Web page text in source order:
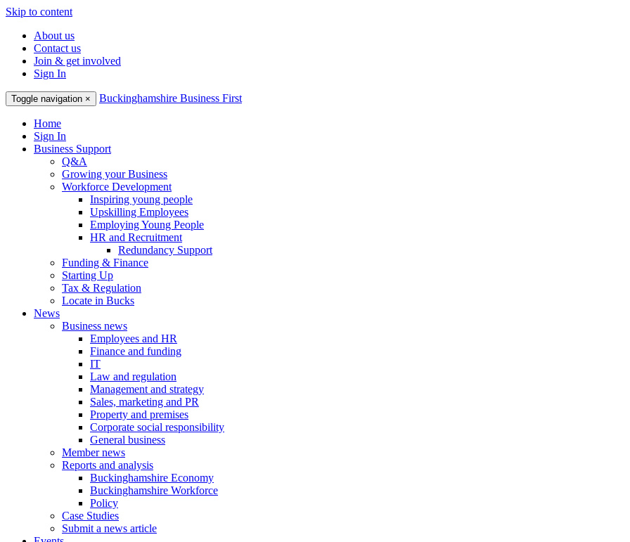
Skip to content
About us
Contact us
Join & get involved
Sign In
Toggle navigation × Buckinghamshire Business First
Home
Sign In
Business Support
Q&A
Growing your Business
Workforce Development
Inspiring young people
Upskilling Employees
Employing Young People
HR and Recruitment
Redundancy Support
Funding & Finance
Starting Up
Tax & Regulation
Locate in Bucks
News
Business news
Employees and HR
Finance and funding
IT
Law and regulation
Management and strategy
Sales, marketing and PR
Property and premises
Corporate social responsibility
General business
Member news
Reports and analysis
Buckinghamshire Economy
Buckinghamshire Workforce
Policy
Case Studies
Submit a news article